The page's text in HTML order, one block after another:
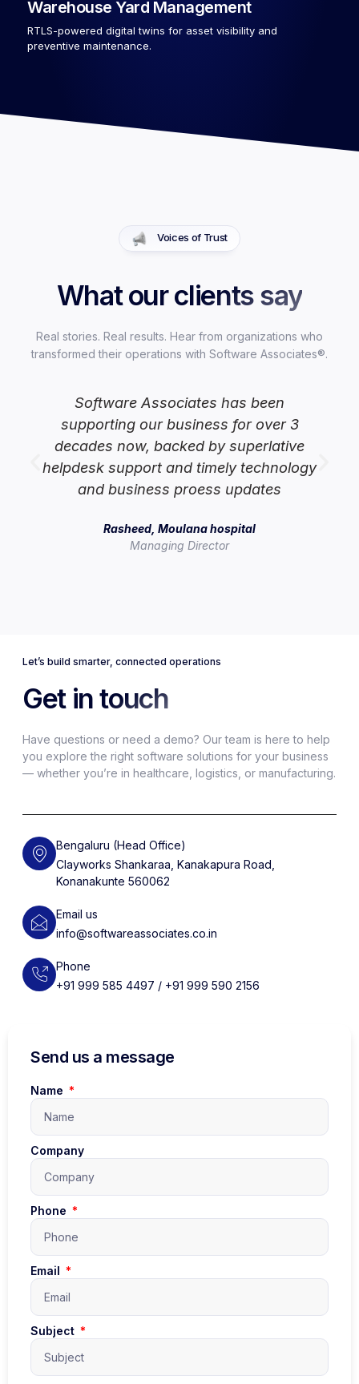
Warehouse Yard Management
RTLS-powered digital twins for asset visibility and
preventive maintenance.
Voices of Trust
What our clients say
Real stories. Real results. Hear from organizations who
transformed their operations with Software Associates®.
Software Associates has been
supporting our business for over 3
decades now, backed by superlative
helpdesk support and timely technology
and business proess updates
Rasheed, Moulana hospital
Managing Director
Let’s build smarter, connected operations
Get in touch
Have questions or need a demo? Our team is here to help
you explore the right software solutions for your business
— whether you’re in healthcare, logistics, or manufacturing.
Bengaluru (Head Office)
Clayworks Shankaraa, Kanakapura Road,
Konanakunte 560062
Email us
info@softwareassociates.co.in
Phone
+91 999 585 4497 / +91 999 590 2156
Send us a message
Name
Company
Phone
Email
Subject